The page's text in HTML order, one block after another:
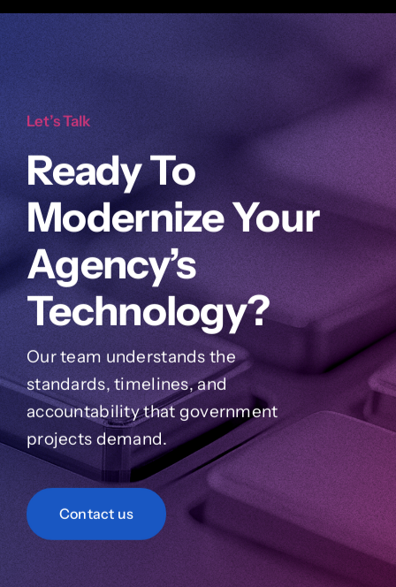
Let’s Talk
Ready To
Modernize Your
Agency’s
Technology?
Our team understands the
standards, timelines, and
accountability that government
projects demand.
Contact us